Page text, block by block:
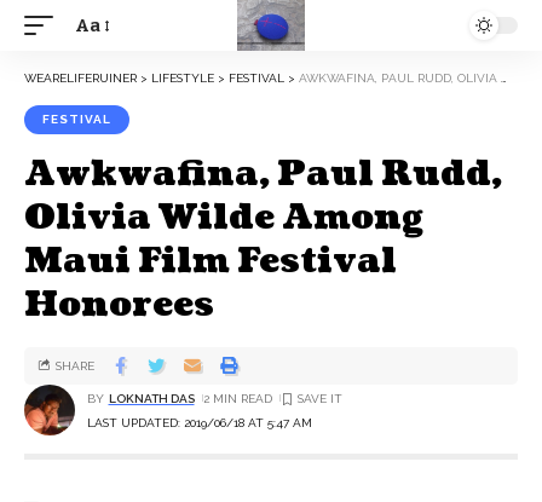
Aa
WEARELIFERUINER > LIFESTYLE > FESTIVAL > AWKWAFINA, PAUL RUDD, OLIVIA WILDE AMONG MAUI FILM FESTIVAL HONOREES
FESTIVAL
Awkwafina, Paul Rudd,
Olivia Wilde Among
Maui Film Festival
Honorees
LAST UPDATED: 2019/06/18 AT 5:47 AM
BY LOKNATH DAS 2 MIN READ
SHARE